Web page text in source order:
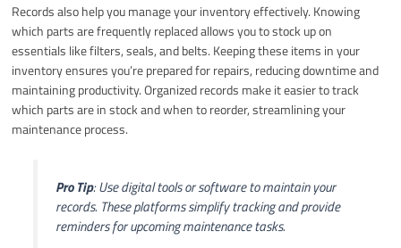
Records also help you manage your inventory effectively. Knowing
which parts are frequently replaced allows you to stock up on
essentials like filters, seals, and belts. Keeping these items in your
inventory ensures you’re prepared for repairs, reducing downtime and
maintaining productivity. Organized records make it easier to track
which parts are in stock and when to reorder, streamlining your
maintenance process.
Pro Tip: Use digital tools or software to maintain your
records. These platforms simplify tracking and provide
reminders for upcoming maintenance tasks.